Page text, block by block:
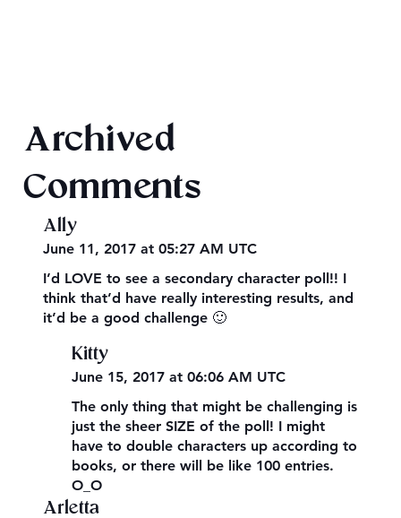
Archived
Comments
Ally
June 11, 2017 at 05:27 AM UTC
I’d LOVE to see a secondary character poll!! I
think that’d have really interesting results, and
it’d be a good challenge 🙂
Kitty
June 15, 2017 at 06:06 AM UTC
The only thing that might be challenging is
just the sheer SIZE of the poll! I might
have to double characters up according to
books, or there will be like 100 entries.
O_O
Arletta